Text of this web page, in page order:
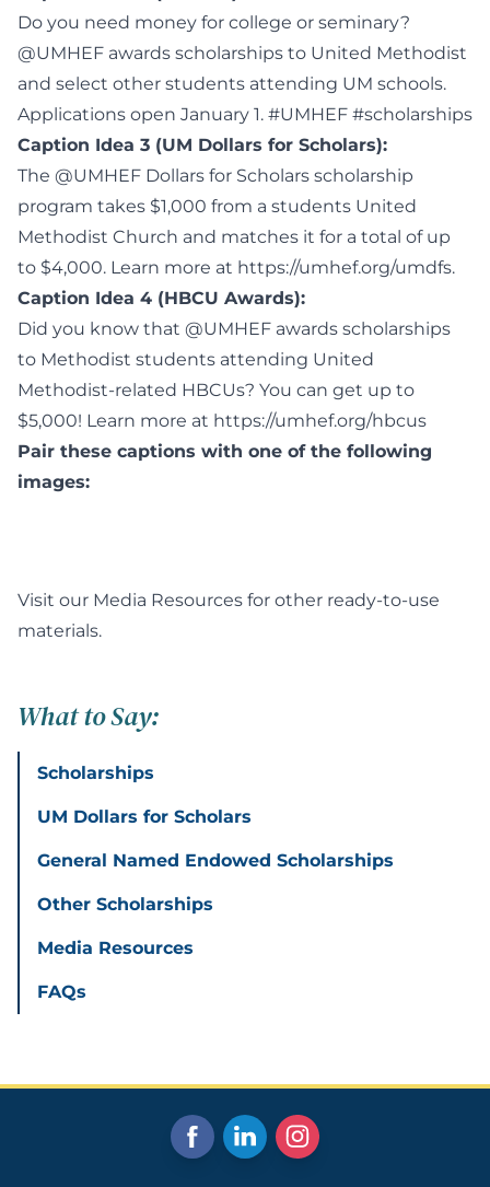
Do you need money for college or seminary?
@UMHEF awards scholarships to United Methodist
and select other students attending UM schools.
Applications open January 1. #UMHEF #scholarships
Caption Idea 3 (UM Dollars for Scholars):
The @UMHEF Dollars for Scholars scholarship
program takes $1,000 from a students United
Methodist Church and matches it for a total of up
to $4,000. Learn more at https://umhef.org/umdfs.
Caption Idea 4 (HBCU Awards):
Did you know that @UMHEF awards scholarships
to Methodist students attending United
Methodist-related HBCUs? You can get up to
$5,000! Learn more at https://umhef.org/hbcus
Pair these captions with one of the following
images:
Visit our Media Resources for other ready-to-use
materials.
What to Say:
Scholarships
UM Dollars for Scholars
General Named Endowed Scholarships
Other Scholarships
Media Resources
FAQs